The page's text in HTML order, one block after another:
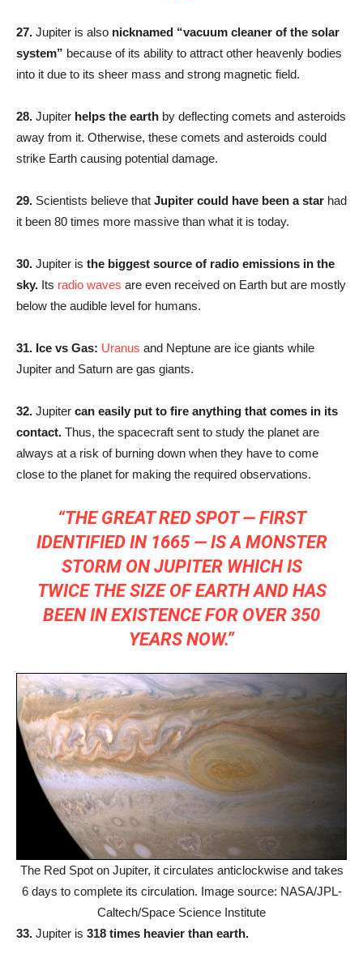
27. Jupiter is also nicknamed “vacuum cleaner of the solar
system” because of its ability to attract other heavenly bodies
into it due to its sheer mass and strong magnetic field.
28. Jupiter helps the earth by deflecting comets and asteroids
away from it. Otherwise, these comets and asteroids could
strike Earth causing potential damage.
29. Scientists believe that Jupiter could have been a star had
it been 80 times more massive than what it is today.
30. Jupiter is the biggest source of radio emissions in the
sky. Its radio waves are even received on Earth but are mostly
below the audible level for humans.
31. Ice vs Gas: Uranus and Neptune are ice giants while
Jupiter and Saturn are gas giants.
32. Jupiter can easily put to fire anything that comes in its
contact. Thus, the spacecraft sent to study the planet are
always at a risk of burning down when they have to come
close to the planet for making the required observations.
“THE GREAT RED SPOT — FIRST
IDENTIFIED IN 1665 — IS A MONSTER
STORM ON JUPITER WHICH IS
TWICE THE SIZE OF EARTH AND HAS
BEEN IN EXISTENCE FOR OVER 350
YEARS NOW.”
The Red Spot on Jupiter, it circulates anticlockwise and takes
6 days to complete its circulation. Image source: NASA/JPL-
Caltech/Space Science Institute
33. Jupiter is 318 times heavier than earth.